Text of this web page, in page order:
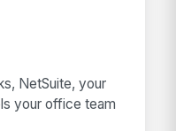
NetSuite, your
your office team